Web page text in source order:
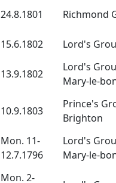
24.8.1801 Richmond
15.6.1802 Lord's
13.9.1802
Lord's
Mary-le-
10.9.1803
Prince's
Brighton
Mon. 11-
12.7.1796
Lord's
Mary-le-
Mon. 2-